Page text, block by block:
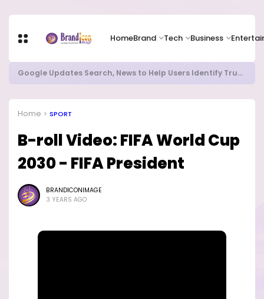
HomeBrand Tech Business
Local Refining, Investment Choices Lead Nigeria's Energy Advancements in 2024
Home SPORT
B-roll Video: FIFA World Cup
2030 - FIFA President
BRANDICONIMAGE
3 YEARS AGO